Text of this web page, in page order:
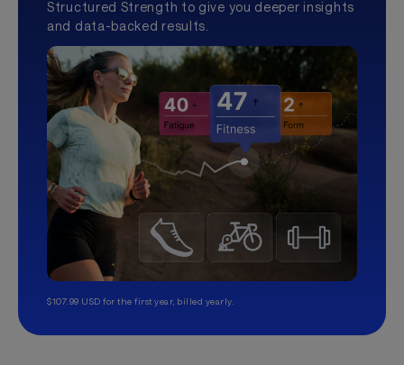
Structured Strength to give you deeper insights
and data-backed results.
$107.99 USD for the first year, billed yearly.